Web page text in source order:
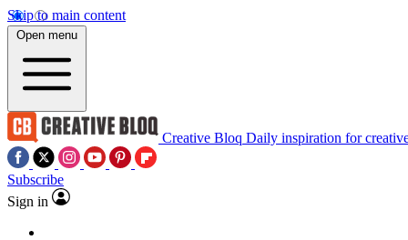
Skip to main content
Open menu
Creative Bloq Daily inspiration for
Subscribe
Sign in